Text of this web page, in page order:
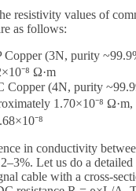
resistivity values of
as follows:
Copper (3N, purity
Ω·m
Copper (4N, purity
1.70×10⁻⁸
in conductivity
Let us do a
cable with a cross-